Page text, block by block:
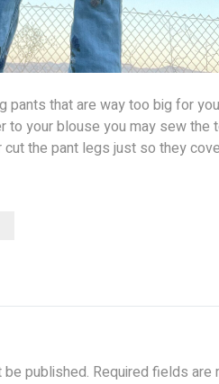
pants that are way too big for
to your blouse you may sew the
the pant legs just so they
published. Required fields are